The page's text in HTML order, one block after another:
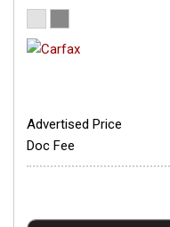
Advertised Price
Doc Fee